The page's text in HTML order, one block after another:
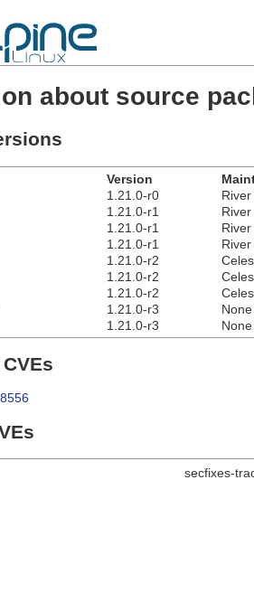
about source
Version
1.21.0-r0
1.21.0-r1
1.21.0-r1
1.21.0-r1
1.21.0-r2
1.21.0-r2
1.21.0-r2
1.21.0-r3
None
1.21.0-r3 None
secfixes-